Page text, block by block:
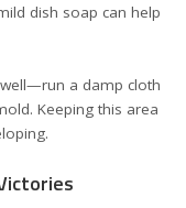
dish soap can help
a damp cloth
Keeping this area